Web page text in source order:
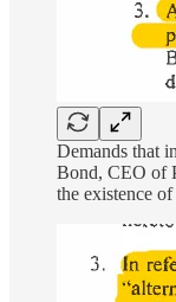
Demands that
Bond, CEO of
the existence